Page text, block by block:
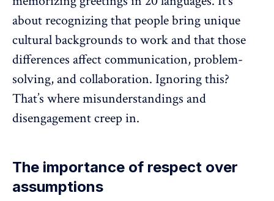
about recognizing that people bring unique
cultural backgrounds to work and that those
differences affectcommunication, problem-
solving, and collaboration. Ignoring this?
That’s where misunderstandings and
disengagementcreep in.
The importance of respect over
assumptions